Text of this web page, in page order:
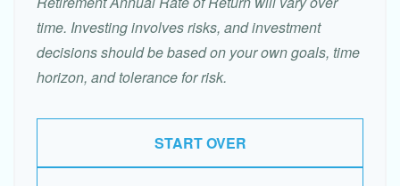
time. Investing involves risks, and investment
decisions should be based on your own goals, time
horizon, and tolerance for risk.
START OVER